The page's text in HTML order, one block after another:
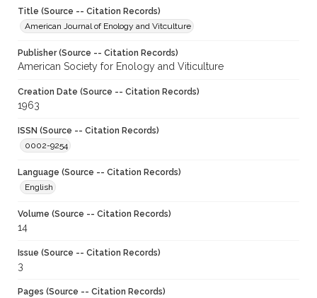
Title (Source -- Citation Records)
American Journal of Enology and Vitculture
Publisher (Source -- Citation Records)
American Society for Enology and Viticulture
Creation Date (Source -- Citation Records)
1963
ISSN (Source -- Citation Records)
0002-9254
Language (Source -- Citation Records)
English
Volume (Source -- Citation Records)
14
Issue (Source -- Citation Records)
3
Pages (Source -- Citation Records)